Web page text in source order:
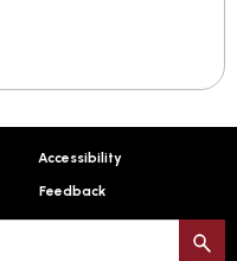
Accessibility
Feedback